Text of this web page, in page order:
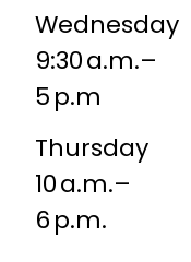
Wednesday
9:30 a.m.–
5 p.m
Thursday
10 a.m.–
6 p.m.